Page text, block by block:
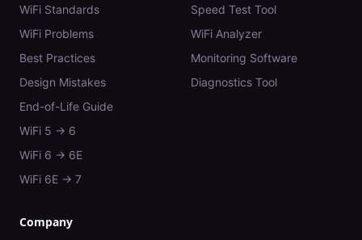
WiFi Standards
WiFi Problems
Best Practices
Design Mistakes
End-of-Life Guide
WiFi 5 → 6
WiFi 6 → 6E
WiFi 6E → 7
Speed Test Tool
WiFi Analyzer
Monitoring Software
Diagnostics Tool
Company